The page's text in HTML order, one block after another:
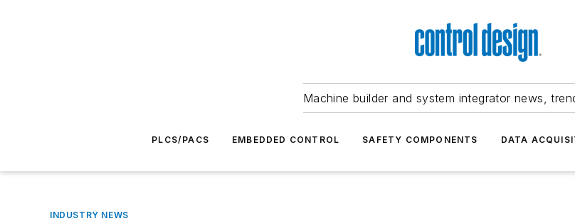
Machine builder and system integrator news,
PLCS/PACS EMBEDDED CONTROL SAFETY COMPONENTS DATA
INDUSTRY NEWS